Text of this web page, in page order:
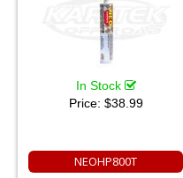
In Stock
Price: $38.99
NEOHP800T